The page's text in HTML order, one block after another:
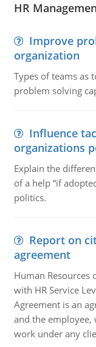
HR
Improve
organization
Types of teams as
problem solving
Influence
organizations
Explain the
of a help “if
politics.
Report on
agreement
Human Resources
with HR Service
Agreement is an
and the employee,
work under any